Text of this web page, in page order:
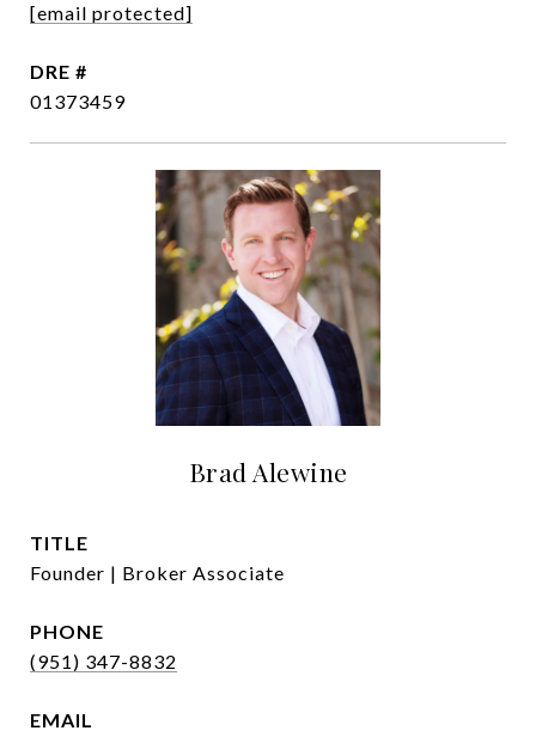
[email protected]
DRE #
01373459
Brad Alewine
TITLE
Founder | Broker Associate
PHONE
(951) 347-8832
EMAIL